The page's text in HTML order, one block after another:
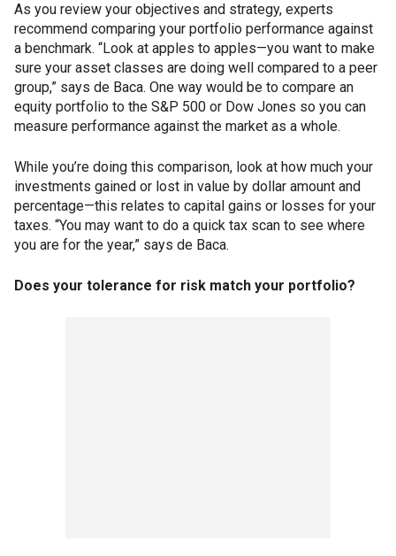
As you review your objectives and strategy, experts
recommend comparing your portfolio performance against
a benchmark. “Look at apples to apples—you want to make
sure your asset classes are doing well compared to a peer
group,” says de Baca. One way would be to compare an
equity portfolio to the S&P 500 or Dow Jones so you can
measure performance against the market as a whole.
While you’re doing this comparison, look at how much your
investments gained or lost in value by dollar amount and
percentage—this relates to capital gains or losses for your
taxes. “You may want to do a quick tax scan to see where
you are for the year,” says de Baca.
Does your tolerance for risk match your portfolio?